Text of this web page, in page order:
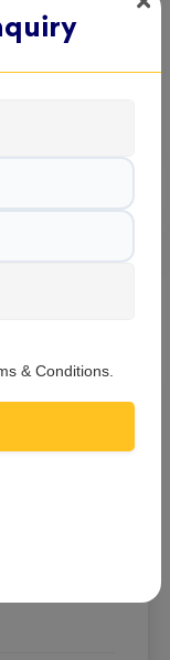
at
our learning
& Conditions